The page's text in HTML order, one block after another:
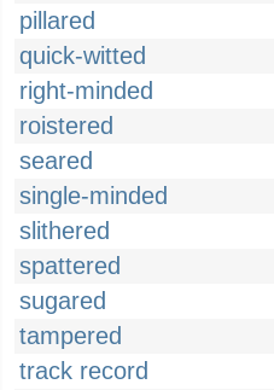
pillared
quick-witted
right-minded
roistered
seared
single-minded
slithered
spattered
sugared
tampered
track record